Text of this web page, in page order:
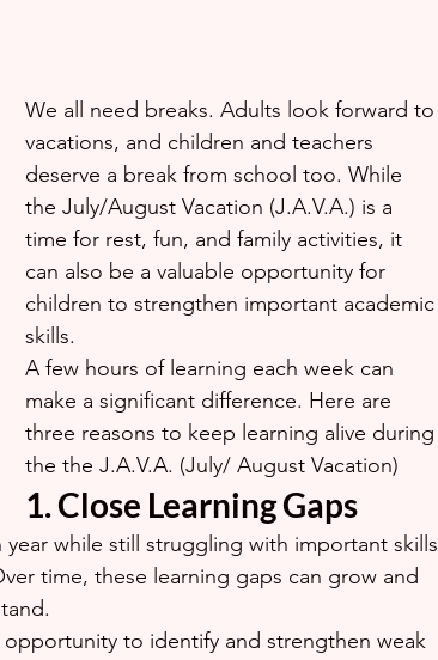
We all need breaks. Adults look forward to
vacations, and children and teachers
deserve a break from school too. While
the July/August Vacation (J.A.V.A.) is a
time for rest, fun, and family activities, it
can also be a valuable opportunity for
children to strengthen important academic
skills.
A few hours of learning each week can
make a significant difference. Here are
three reasons to keep learning alive during
the the J.A.V.A. (July/ August Vacation)
1. Close Learning Gaps
while still struggling with important skills
time, these learning gaps can grow and
to identify and strengthen weak